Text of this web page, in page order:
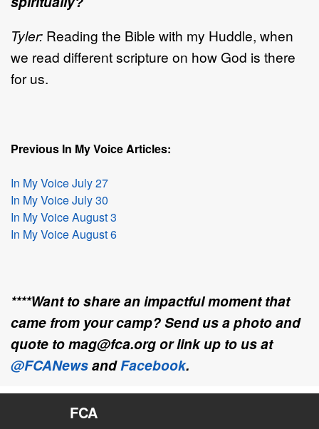
Tyler: Reading the Bible with my Huddle, when
we read different scripture on how God is there
for us.
Previous In My Voice Articles:
In My Voice July 27
In My Voice July 30
In My Voice August 3
In My Voice August 6
****Want to share an impactful moment that
came from your camp? Send us a photo and
quote to mag@fca.org or link up to us at
@FCANewsandFacebook.
FCA